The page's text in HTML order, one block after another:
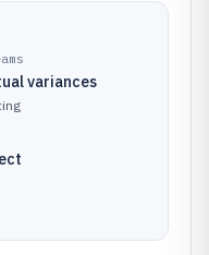
variances